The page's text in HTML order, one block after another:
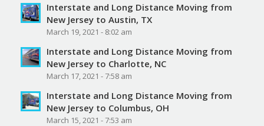
Interstate and Long Distance Moving from
New Jersey to Austin, TX
March 19, 2021 - 8:02 am
Interstate and Long Distance Moving from
New Jersey to Charlotte, NC
March 17, 2021 - 7:58 am
Interstate and Long Distance Moving from
New Jersey to Columbus, OH
March 15, 2021 - 7:53 am